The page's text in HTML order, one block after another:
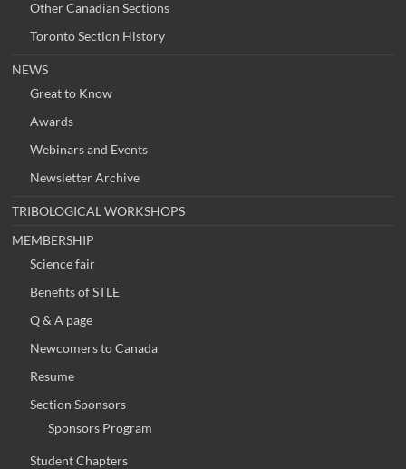
Other Canadian Sections
Toronto Section History
NEWS
Great to Know
Awards
Webinars and Events
Newsletter Archive
TRIBOLOGICAL WORKSHOPS
MEMBERSHIP
Science fair
Benefits of STLE
Q & A page
Newcomers to Canada
Resume
Section Sponsors
Sponsors Program
Student Chapters